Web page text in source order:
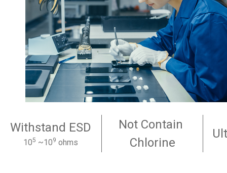
Withstand ESD
105 ~109 ohms
Not Contain
Chlorine